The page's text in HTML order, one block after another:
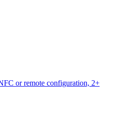
or remote configuration, 2+